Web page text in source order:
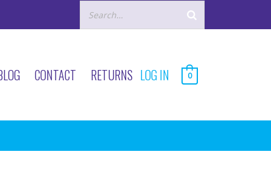
CONTACT RETURNS LOG IN 0